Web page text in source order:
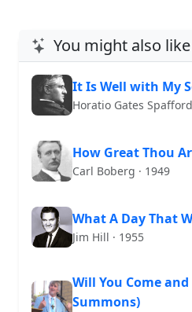
You might also like
It Is Well with My
Horatio Gates
How Great Thou
Carl Boberg · 1949
What A Day That
Jim Hill · 1955
Will You Come
Summons)